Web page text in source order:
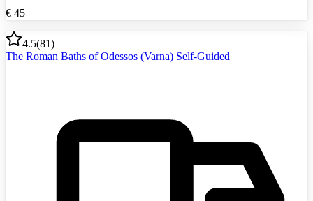
€ 45
4.5(81)
The Roman Baths of Odessos (Varna) Self-Guided